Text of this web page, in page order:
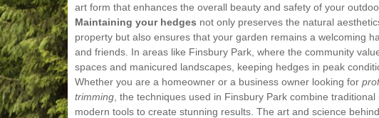
art form that enhances the overall beauty and safety of your
Maintaining your hedges not only preserves the natural
property but also ensures that your garden remains a welcoming
and friends. In areas like Finsbury Park, where the community
spaces and manicured landscapes, keeping hedges in peak
Whether you are a homeowner or a business owner looking for
trimming , the techniques used in Finsbury Park combine traditional
modern tools to create stunning results. The art and science